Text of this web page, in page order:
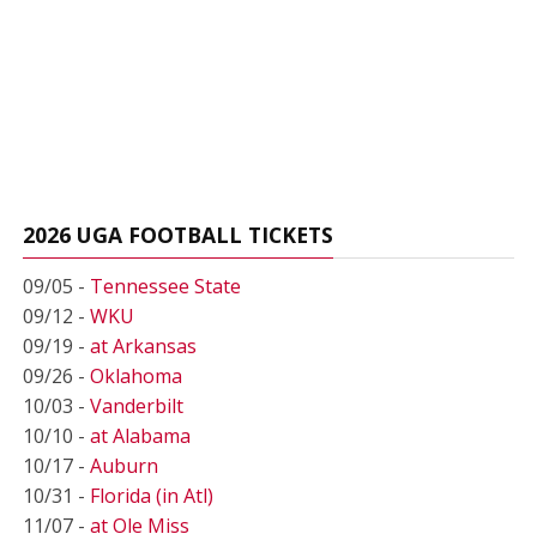
2026 UGA FOOTBALL TICKETS
09/05 - Tennessee State
09/12 - WKU
09/19 - at Arkansas
09/26 - Oklahoma
10/03 - Vanderbilt
10/10 - at Alabama
10/17 - Auburn
10/31 - Florida (in Atl)
11/07 - at Ole Miss